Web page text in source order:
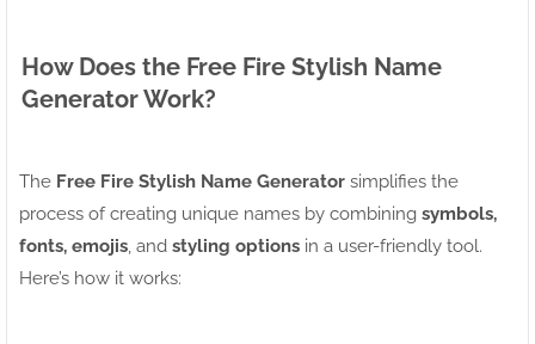
How Does the Free Fire Stylish Name
Generator Work?
The Free Fire Stylish Name Generator simplifies the
process of creating unique names by combining symbols,
fonts, emojis, and styling options in a user-friendly tool.
Here’s how it works: